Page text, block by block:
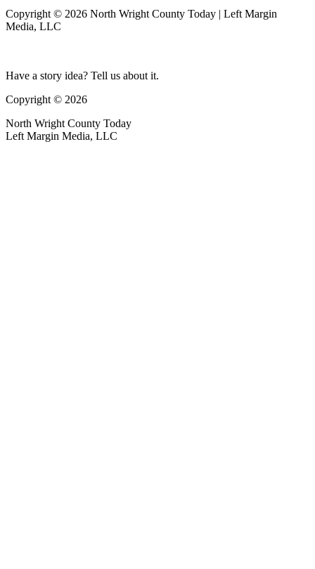
Copyright © 2026 North Wright County Today | Left Margin
Media, LLC
Have a story idea? Tell us about it.
Copyright © 2026
North Wright County Today
Left Margin Media, LLC